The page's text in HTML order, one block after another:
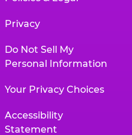
Privacy
Do Not Sell My
Personal Information
Your Privacy Choices
Accessibility
Statement